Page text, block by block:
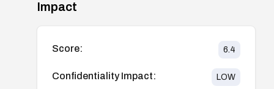
Impact
Score: 6.4
Confidentiality Impact: LOW